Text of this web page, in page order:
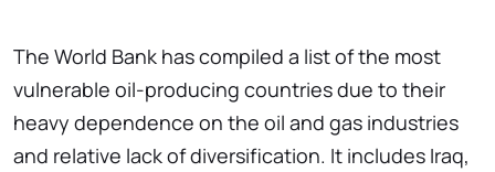
The World Bank has compiled a list of the most
vulnerable oil-producing countries due to their
heavy dependence on the oil and gas industries
and relative lack of diversification. It includes Iraq,